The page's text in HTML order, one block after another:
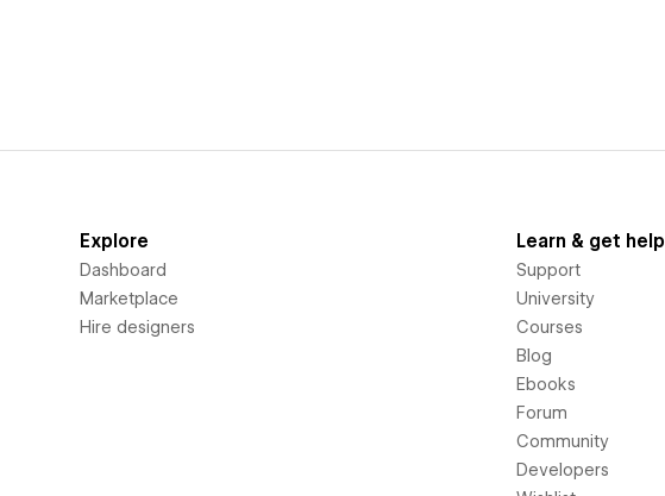
Explore
Dashboard
Marketplace
Hire designers
Learn & get help
Support
University
Courses
Blog
Ebooks
Forum
Community
Developers